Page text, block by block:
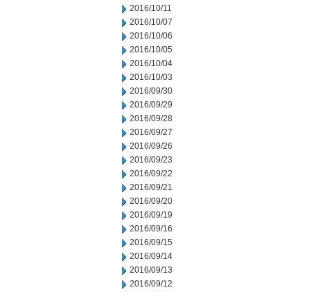
2016/10/11
2016/10/07
2016/10/06
2016/10/05
2016/10/04
2016/10/03
2016/09/30
2016/09/29
2016/09/28
2016/09/27
2016/09/26
2016/09/23
2016/09/22
2016/09/21
2016/09/20
2016/09/19
2016/09/16
2016/09/15
2016/09/14
2016/09/13
2016/09/12